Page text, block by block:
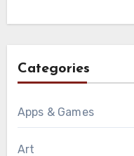
Categories
Apps & Games
Art